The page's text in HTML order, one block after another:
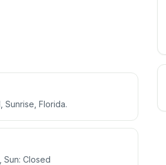
Sunrise, Florida.
Sun: Closed